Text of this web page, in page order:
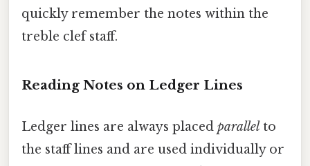
quickly remember the notes within the
treble clef staff.
Reading Notes on Ledger Lines
Ledger lines are always placed parallelto
the staff lines and are used individually or